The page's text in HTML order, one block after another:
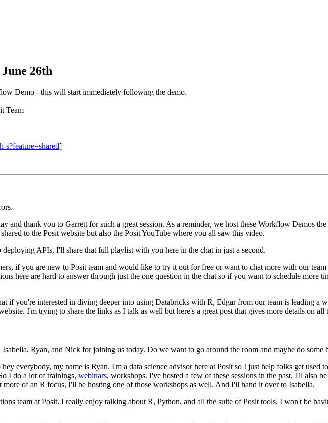
26th
Demo - this will start immediately following the demo.
Team
s?feature=shared]
and thank you to Garrett for such a great session. As a reminder, we host these Workflow Demos the
to the Posit website but also the Posit YouTube where you all saw this video.
deploying APIs, I'll share that full playlist with you here in the chat in just a second.
if you are new to Posit team and would like to try it out for free or want to chat more with our team
here are hard to answer through just the one question in the chat so if you want to schedule more
if you're interested in diving deeper into using Databricks with R, Edgar from our team is leading a
I'm trying to share the links as I talk as well but here's a great post that gives more details on all
Ryan, and Nick for joining us today. Do we want to go around the room and maybe do
hey everybody, my name is Ryan. I'm a data science advisor here at Posit so I just help folks get used
I do a lot of trainings, webinars, workshops. I've hosted a few of these sessions in the past. I'll also be
more of an R focus, I'll be hosting one of those workshops as well. And I'll hand it over to Isabella.
team at Posit. I really enjoy talking about R, Python, and all the suite of Posit tools. I won't be